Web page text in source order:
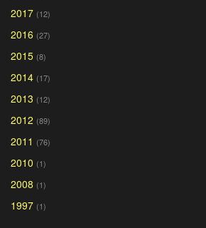
2017 (12)
2016 (27)
2015 (8)
2014 (17)
2013 (12)
2012 (89)
2011 (76)
2010 (1)
2008 (1)
1997 (1)